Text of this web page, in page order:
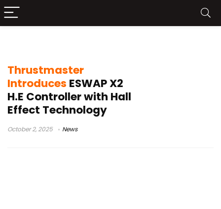
Thrustmaster
Introduces ESWAP X2
H.E Controller with Hall
Effect Technology
October 2, 2025 News